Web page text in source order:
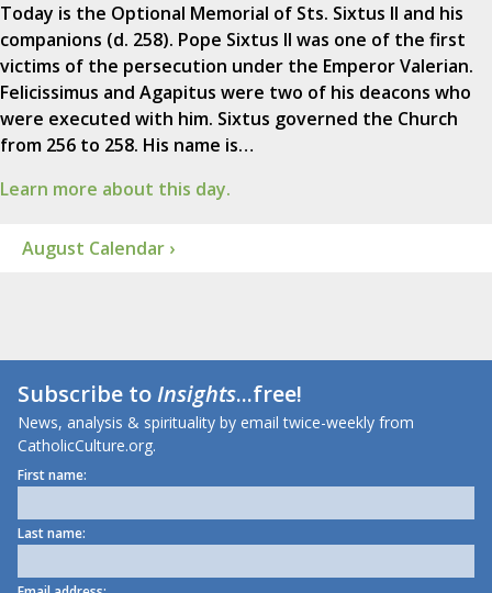
Today is the Optional Memorial of Sts. Sixtus II and his
companions (d. 258). Pope Sixtus II was one of the first
victims of the persecution under the Emperor Valerian.
Felicissimus and Agapitus were two of his deacons who
were executed with him. Sixtus governed the Church
from 256 to 258. His name is…
Learn more about this day.
August Calendar ›
Subscribe toInsights...free!
News, analysis & spirituality by email twice-weekly from
CatholicCulture.org.
First name:
Last name: